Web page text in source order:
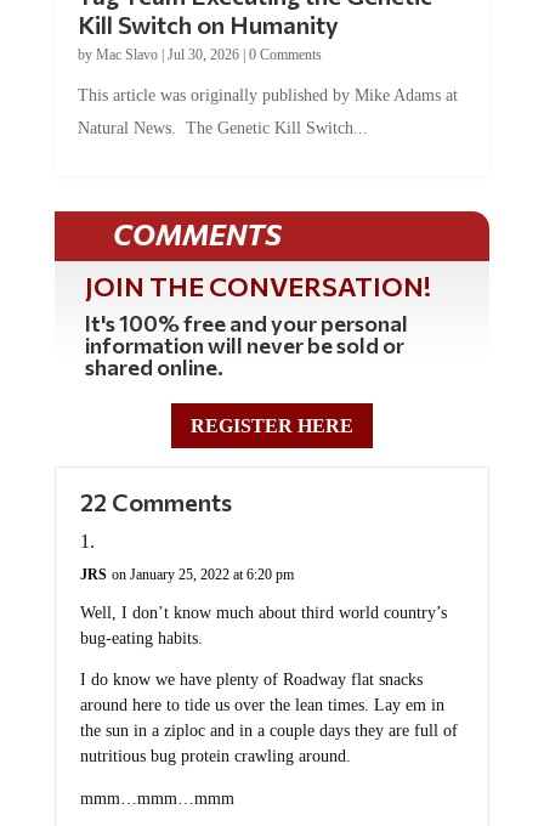
Kill Switch on Humanity
by Mac Slavo| Jul 30, 2026| 0 Comments
This article was originally published by Mike Adams at
Natural News. The Genetic Kill Switch...
COMMENTS
JOIN THE CONVERSATION!
It's 100% free and your personal
information will never be sold or
shared online.
REGISTER HERE
22 Comments
JRS on January 25, 2022 at 6:20 pm
Well, I don’t know much about third world country’s
bug-eating habits.
I do know we have plenty of Roadway flat snacks
around here to tide us over the lean times. Lay em in
the sun in a ziploc and in a couple days they are full of
nutritious bug protein crawling around.
mmm…mmm…mmm